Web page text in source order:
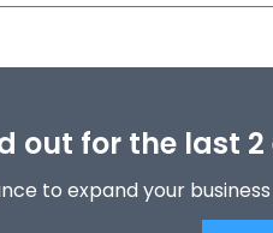
out for the last
to expand your